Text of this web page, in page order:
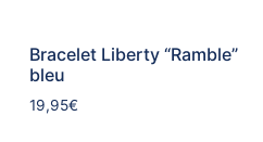
Bracelet Liberty “Ramble”
bleu
19,95€